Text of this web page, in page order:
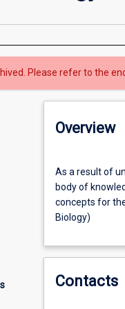
Please refer to the
Overview
a
result
of
undertaking
of
As a result of
body of
concepts for
Biology)
Contacts